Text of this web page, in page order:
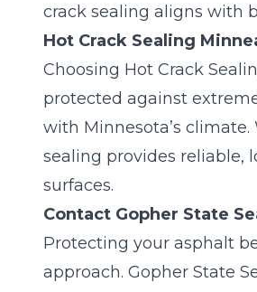
crack sealing aligns with
Hot Crack Sealing
Choosing Hot Crack
protected against
with Minnesota’s
sealing provides reliable,
surfaces.
Contact Gopher State
Protecting your asphalt
approach. Gopher State